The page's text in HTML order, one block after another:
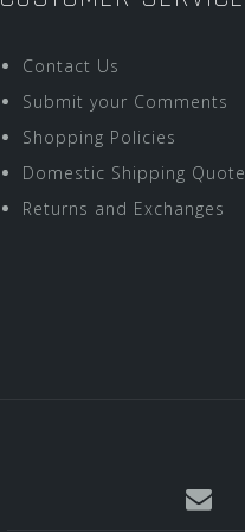
Contact Us
Submit your Comments
Shopping Policies
Domestic Shipping Quote
Returns and Exchanges